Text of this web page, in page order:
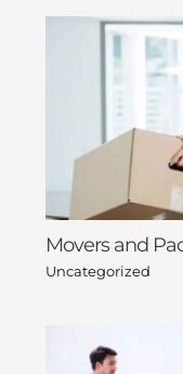
Movers and
Uncategorized